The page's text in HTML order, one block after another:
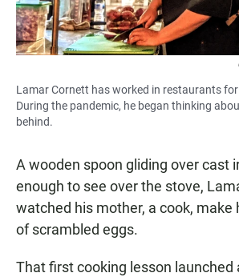
Lamar Cornett has worked in restaurants
During the pandemic, he began thinking
behind.
A wooden spoon gliding over cast
enough to see over the stove,
watched his mother, a cook, make
of scrambled eggs.
That first cooking lesson launched